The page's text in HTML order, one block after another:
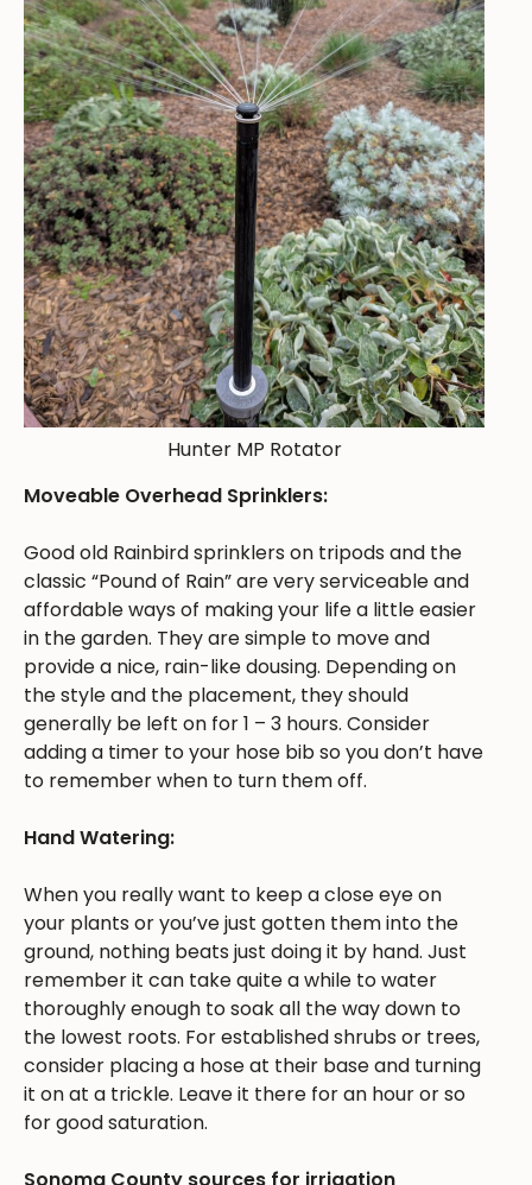
Hunter MP Rotator
Moveable Overhead Sprinklers:
Good old Rainbird sprinklers on tripods and the
classic “Pound of Rain” are very serviceable and
affordable ways of making your life a little easier
in the garden. They are simple to move and
provide a nice, rain-like dousing. Depending on
the style and the placement, they should
generally be left on for 1 – 3 hours. Consider
adding a timer to your hose bib so you don’t have
to remember when to turn them off.
Hand Watering:
When you really want to keep a close eye on
your plants or you’ve just gotten them into the
ground, nothing beats just doing it by hand. Just
remember it can take quite a while to water
thoroughly enough to soak all the way down to
the lowest roots. For established shrubs or trees,
consider placing a hose at their base and turning
it on at a trickle. Leave it there for an hour or so
for good saturation.